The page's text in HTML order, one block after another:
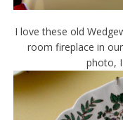
I love these old
room fireplace in
photo,